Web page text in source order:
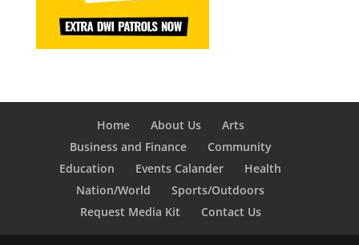
Home About Us
Arts
Business and Finance
Community
Education
Events Calander
Health
Nation/World
Sports/Outdoors
Request Media Kit
Contact Us